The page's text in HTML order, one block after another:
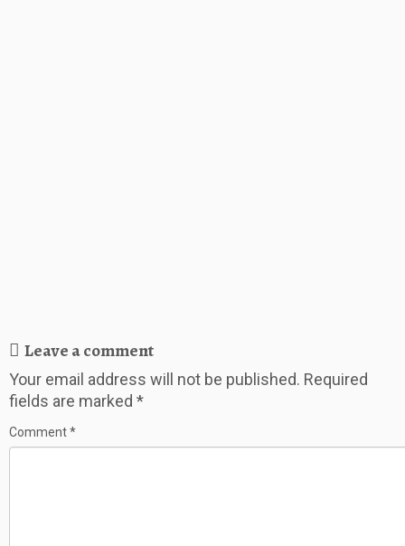
Leave a comment
Your email address will not be published. Required
fields are marked *
Comment*